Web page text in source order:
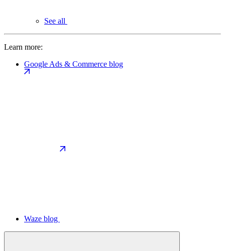
See all
Learn more:
Google Ads & Commerce blog
Waze blog